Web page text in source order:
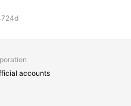
accounts